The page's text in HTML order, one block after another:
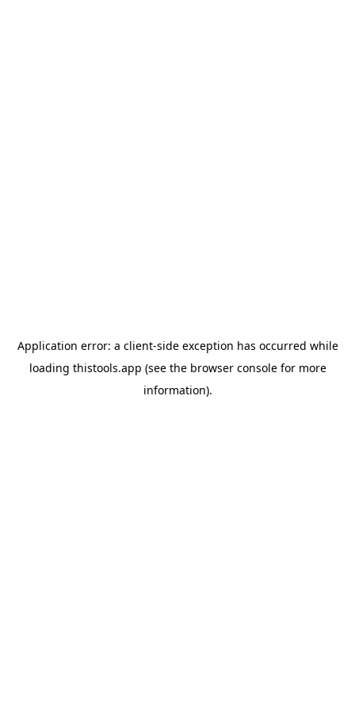
Application error: a client-side exception has occurred while
loading thistools.app (see the browser consolefor more
information).